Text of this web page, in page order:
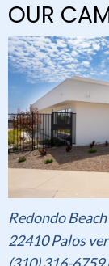
OUR
Redondo
22410 Palos